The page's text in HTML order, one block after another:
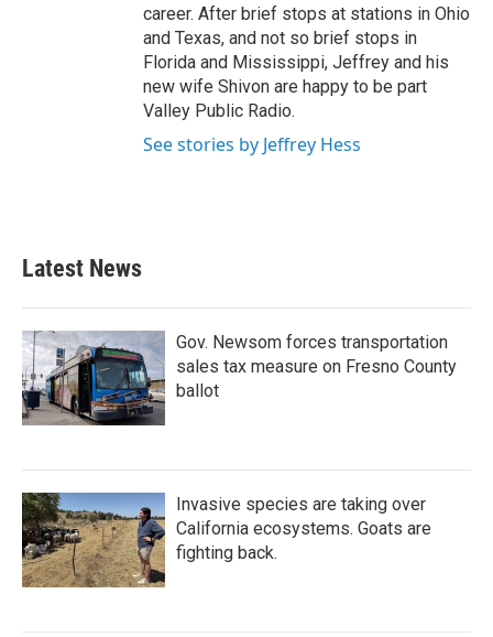
career. After brief stops at stations in Ohio
and Texas, and not so brief stops in
Florida and Mississippi, Jeffrey and his
new wife Shivon are happy to be part
Valley Public Radio.
See stories by Jeffrey Hess
Latest News
Gov. Newsom forces transportation
sales tax measure on Fresno County
ballot
Invasive species are taking over
California ecosystems. Goats are
fighting back.